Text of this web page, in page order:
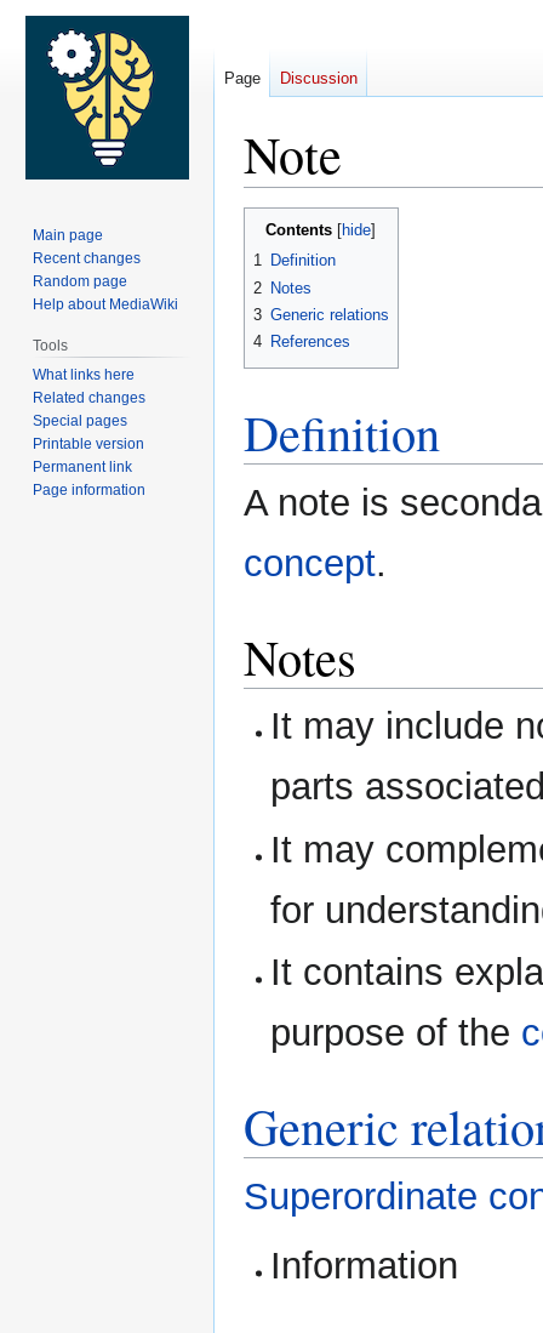
Note
Jump
Jump
Contents
1 Definition
2 Notes
3 Generic relations
4 References
Definition
A note is
concept.
Notes
It may include
parts
It may
for
It contains
purpose of the
Generic
Superordinate
Information
Page Discussion
Main page
Recent changes
Random page
Help about MediaWiki
Tools
What links here
Related changes
Special pages
Printable version
Permanent link
Page information